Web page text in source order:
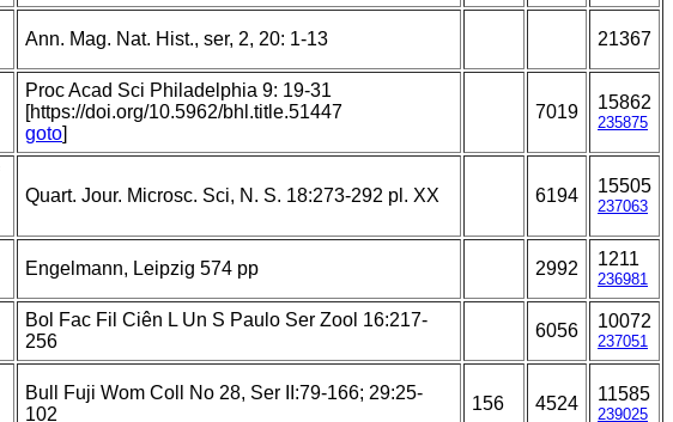
Ann. Mag. Nat. Hist., ser, 2, 20: 1-13 21367
Proc Acad Sci Philadelphia 9: 19-31
[https://doi.org/10.5962/bhl.title.51447
goto]
7019 15862
235875
Quart. Jour. Microsc. Sci, N. S. 18:273-292 pl. XX 6194 15505
237063
Engelmann, Leipzig 574 pp 2992 1211
236981
Bol Fac Fil Ciên L Un S Paulo Ser Zool 16:217-
256
6056 10072
237051
Bull Fuji Wom Coll No 28, Ser II:79-166; 29:25-
102
156 4524 11585
239025